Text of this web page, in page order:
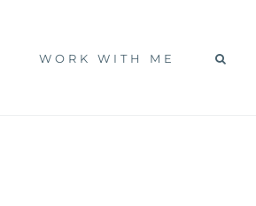
WORK WITH ME